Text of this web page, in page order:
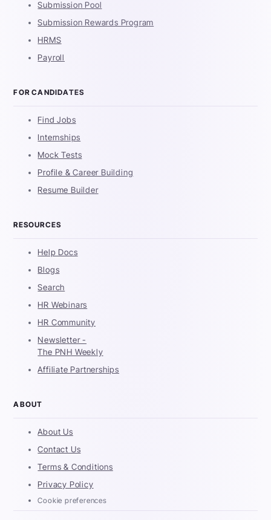
Submission Pool
Submission Rewards Program
HRMS
Payroll
FOR CANDIDATES
Find Jobs
Internships
Mock Tests
Profile & Career Building
Resume Builder
RESOURCES
Help Docs
Blogs
Search
HR Webinars
HR Community
Newsletter -
The PNH Weekly
Affiliate Partnerships
ABOUT
About Us
Contact Us
Terms & Conditions
Privacy Policy
Cookie preferences